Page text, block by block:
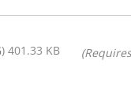
401.33 KB